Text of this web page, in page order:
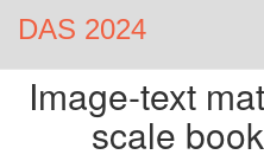
DAS 2024
Image-text
scale